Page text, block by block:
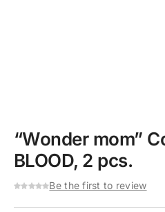
“Wonder mom”
BLOOD, 2 pcs.
Be the first to review